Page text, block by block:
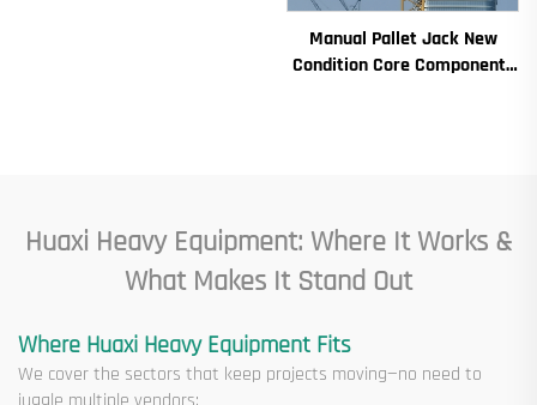
Manual Pallet Jack New
Condition Core Components
Huaxi Heavy Equipment: Where It Works &
What Makes It Stand Out
Where Huaxi Heavy Equipment Fits
We cover the sectors that keep projects moving—no need to